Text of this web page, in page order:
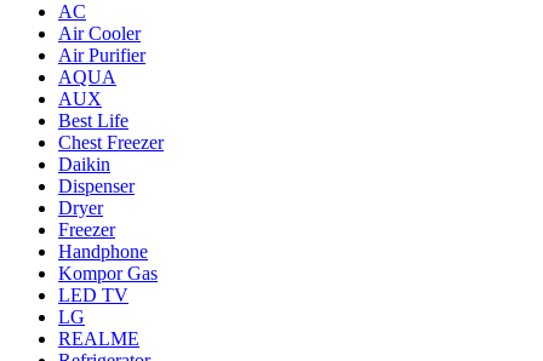
AC
Air Cooler
Air Purifier
AQUA
AUX
Best Life
Chest Freezer
Daikin
Dispenser
Dryer
Freezer
Handphone
Kompor Gas
LED TV
LG
REALME